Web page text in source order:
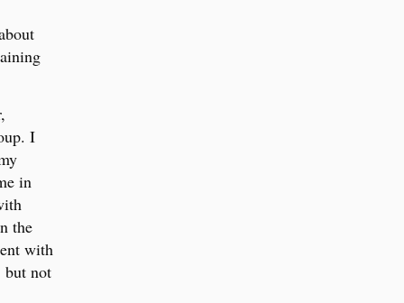
I
in
the
with
but not